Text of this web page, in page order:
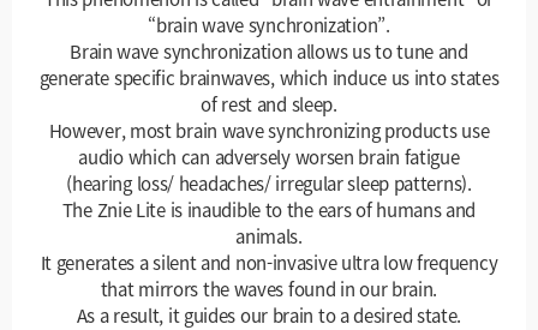
“brain wave synchronization”.
Brain wave synchronization allows us to tune and
generate specific brainwaves, which induce us into states
of rest and sleep.
However, most brain wave synchronizing products use
audio which can adversely worsen brain fatigue
(hearing loss/ headaches/ irregular sleep patterns).
The Znie Lite is inaudible to the ears of humans and
animals.
It generates a silent and non-invasive ultra low frequency
that mirrors the waves found in our brain.
As a result, it guides our brain to a desired state.